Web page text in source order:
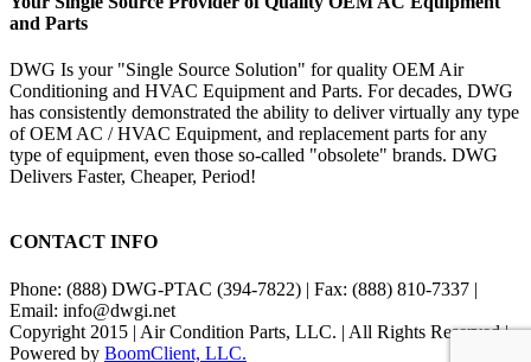
and Parts
DWG Is your "Single Source Solution" for quality OEM Air
Conditioning and HVAC Equipment and Parts. For decades, DWG
has consistently demonstrated the ability to deliver virtually any type
of OEM AC / HVAC Equipment, and replacement parts for any
type of equipment, even those so-called "obsolete" brands. DWG
Delivers Faster, Cheaper, Period!
CONTACT INFO
Phone: (888) DWG-PTAC (394-7822) | Fax: (888) 810-7337 |
Email: info@dwgi.net
Copyright 2015 | Air Condition Parts, LLC. | All Rights Reserved |
Powered by BoomClient, LLC.